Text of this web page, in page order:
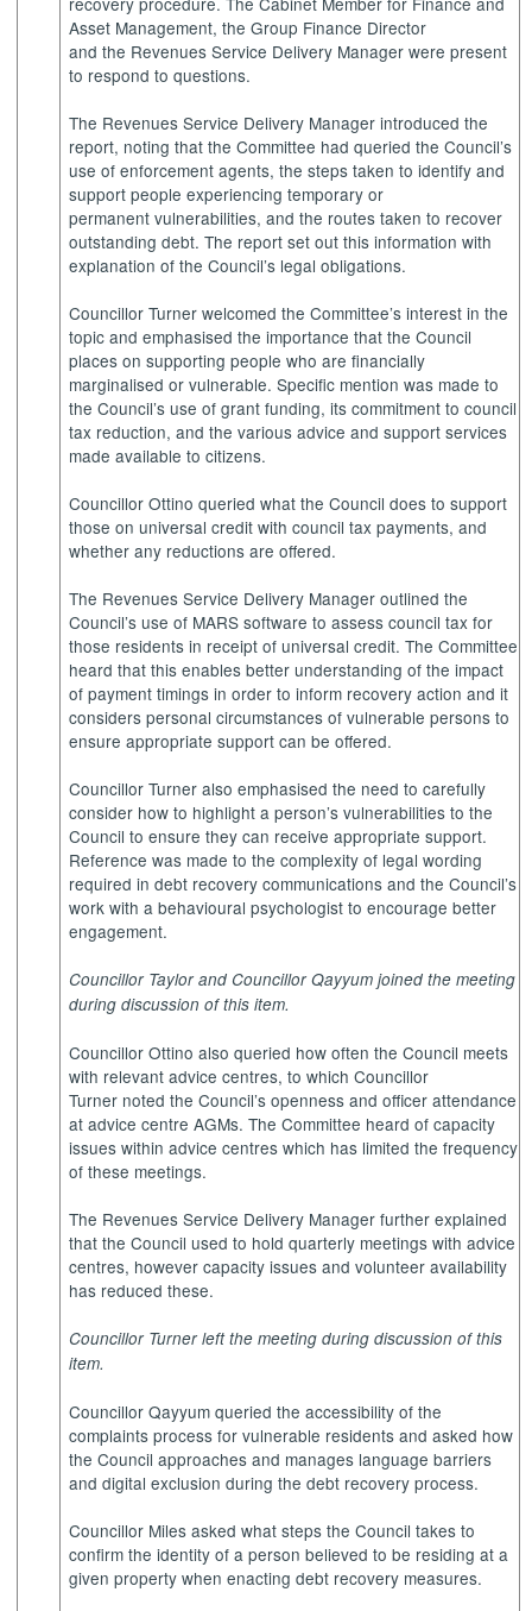
Asset Management, the Group Finance Director
and the Revenues Service Delivery Manager were present
to respond to questions.
The Revenues Service Delivery Manager introduced the
report, noting that the Committee had queried the Council’s
use of enforcement agents, the steps taken to identify and
support people experiencing temporary or
permanent vulnerabilities, and the routes taken to recover
outstanding debt. The report set out this information with
explanation of the Council’s legal obligations.
Councillor Turner welcomed the Committee’s interest in the
topic and emphasised the importance that the Council
places on supporting people who are financially
marginalised or vulnerable. Specific mention was made to
the Council’s use of grant funding, its commitment to council
tax reduction, and the various advice and support services
made available to citizens.
Councillor Ottino queried what the Council does to support
those on universal credit with council tax payments, and
whether any reductions are offered.
The Revenues Service Delivery Manager outlined the
Council’s use of MARS software to assess council tax for
those residents in receipt of universal credit. The Committee
heard that this enables better understanding of the impact
of payment timings in order to inform recovery action and it
considers personal circumstances of vulnerable persons to
ensure appropriate support can be offered.
Councillor Turner also emphasised the need to carefully
consider how to highlight a person’s vulnerabilities to the
Council to ensure they can receive appropriate support.
Reference was made to the complexity of legal wording
required in debt recovery communications and the Council’s
work with a behavioural psychologist to encourage better
engagement.
Councillor Taylor and Councillor Qayyum joined the meeting
during discussion of this item.
Councillor Ottino also queried how often the Council meets
with relevant advice centres, to which Councillor
Turner noted the Council’s openness and officer attendance
at advice centre AGMs. The Committee heard of capacity
issues within advice centres which has limited the frequency
of these meetings.
The Revenues Service Delivery Manager further explained
that the Council used to hold quarterly meetings with advice
centres, however capacity issues and volunteer availability
has reduced these.
Councillor Turner left the meeting during discussion of this
item.
Councillor Qayyum queried the accessibility of the
complaints process for vulnerable residents and asked how
the Council approaches and manages language barriers
and digital exclusion during the debt recovery process.
Councillor Miles asked what steps the Council takes to
confirm the identity of a person believed to be residing at a
given property when enacting debt recovery measures.